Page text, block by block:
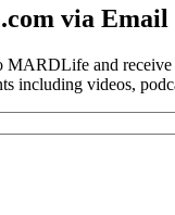
via Email
MARDLife and
including videos,